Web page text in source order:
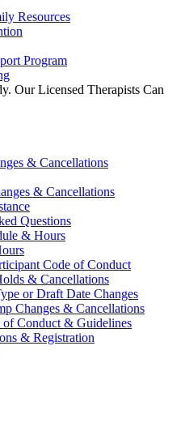
Resources
Program
Our Licensed Therapists Can
& Cancellations
& Cancellations
Questions
& Hours
Code of Conduct
& Cancellations
or Draft Date Changes
Changes & Cancellations
of Conduct & Guidelines
& Registration